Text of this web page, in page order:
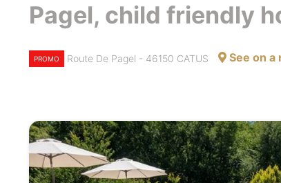
Pagel, child friendly
PROMO Route De Pagel - 46150 CATUS See on a